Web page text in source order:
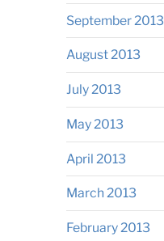
September 2013
August 2013
July 2013
May 2013
April 2013
March 2013
February 2013